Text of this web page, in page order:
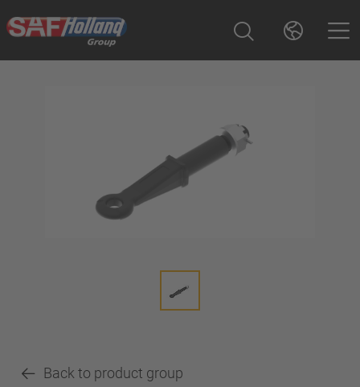
Back to product group